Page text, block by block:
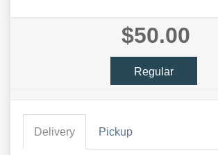
$50.00
Regular
Delivery Pickup